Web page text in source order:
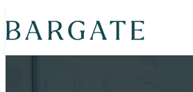
to
content